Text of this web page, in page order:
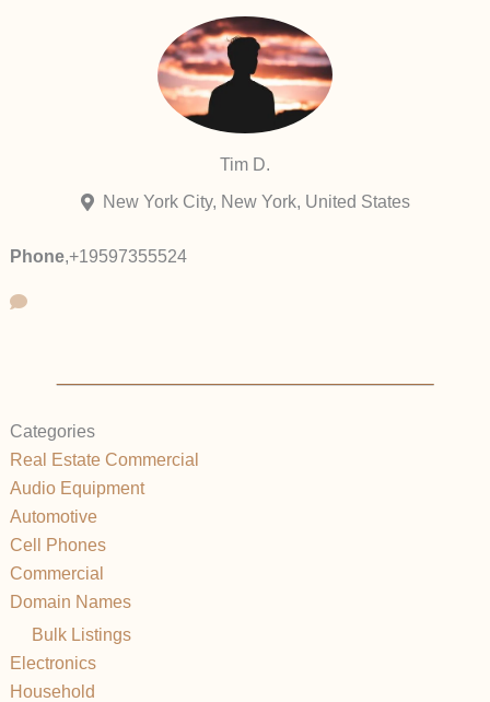
Tim D.
New York City, New York, United States
Phone,+19597355524
Categories
Real Estate Commercial
Audio Equipment
Automotive
Cell Phones
Commercial
Domain Names
Bulk Listings
Electronics
Household